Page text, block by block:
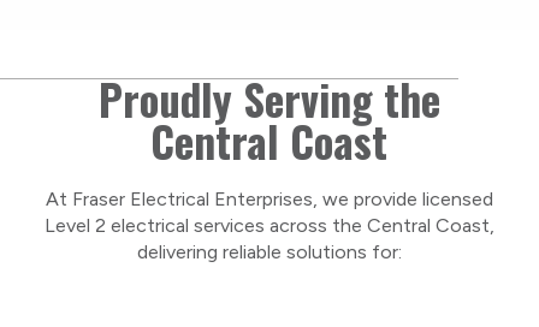
Proudly Serving the
Central Coast
At Fraser Electrical Enterprises, we provide licensed
Level 2 electrical services across the Central Coast,
delivering reliable solutions for: